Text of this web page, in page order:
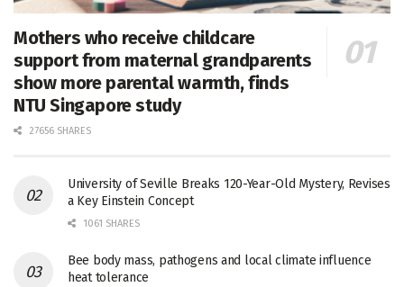
Mothers who receive childcare
support from maternal grandparents
show more parental warmth, finds
NTU Singapore study
27656 SHARES
University of Seville Breaks 120-Year-Old Mystery, Revises
a Key Einstein Concept
1061 SHARES
Bee body mass, pathogens and local climate influence
heat tolerance